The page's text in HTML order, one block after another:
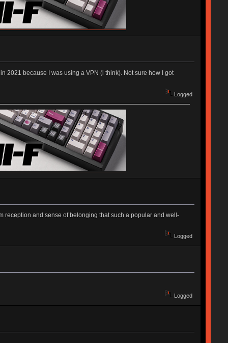
2021 because I was using a VPN (i think). Not sure how I got
Logged
reception and sense of belonging that such a popular and well-
Logged
Logged